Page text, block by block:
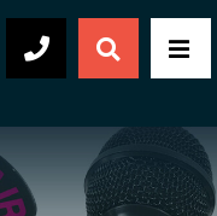
504-569-2030
Open